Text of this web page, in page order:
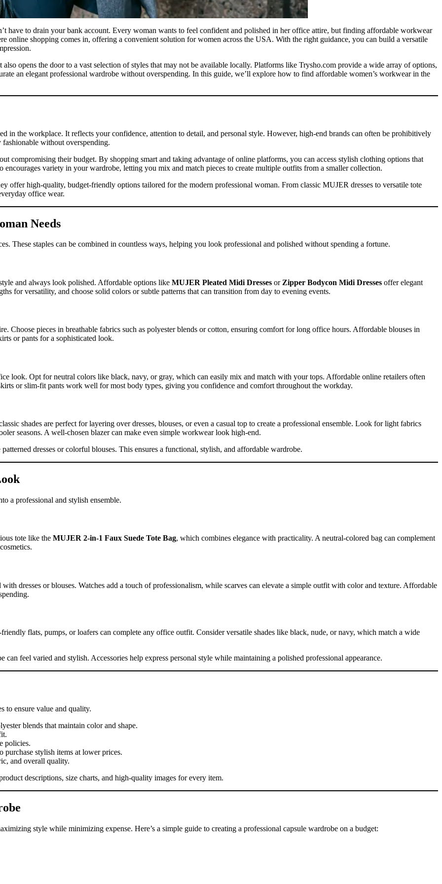
have to drain your bank account. Every woman wants to feel confident and polished in her office attire, but finding affordable workwear
online shopping comes in, offering a convenient solution for women across the USA. With the right guidance, you can build a versatile
opens the door to a vast selection of styles that may not be available locally. Platforms like Trysho.com provide a wide array of options,
an elegant professional wardrobe without overspending. In this guide, we’ll explore how to find affordable women’s workwear in the
in the workplace. It reflects your confidence, attention to detail, and personal style. However, high-end brands can often be prohibitively
without overspending.
compromising their budget. By shopping smart and taking advantage of online platforms, you can access stylish clothing options that
variety in your wardrobe, letting you mix and match pieces to create multiple outfits from a smaller collection.
offer high-quality, budget-friendly options tailored for the modern professional woman. From classic MUJER dresses to versatile tote
office wear.
Needs
These staples can be combined in countless ways, helping you look professional and polished without spending a fortune.
and always look polished. Affordable options like MUJER Pleated Midi Dresses or Zipper Bodycon Midi Dresses offer elegant
for versatility, and choose solid colors or subtle patterns that can transition from day to evening events.
Choose pieces in breathable fabrics such as polyester blends or cotton, ensuring comfort for long office hours. Affordable blouses in
or pants for a sophisticated look.
look. Opt for neutral colors like black, navy, or gray, which can easily mix and match with your tops. Affordable online retailers often
or slim-fit pants work well for most body types, giving you confidence and comfort throughout the workday.
shades are perfect for layering over dresses, blouses, or even a casual top to create a professional ensemble. Look for light fabrics
seasons. A well-chosen blazer can make even simple workwear look high-end.
dresses or colorful blouses. This ensures a functional, stylish, and affordable wardrobe.
a professional and stylish ensemble.
tote like the MUJER 2-in-1 Faux Suede Tote Bag, which combines elegance with practicality. A neutral-colored bag can complement
dresses or blouses. Watches add a touch of professionalism, while scarves can elevate a simple outfit with color and texture. Affordable
flats, pumps, or loafers can complete any office outfit. Consider versatile shades like black, nude, or navy, which match a wide
can feel varied and stylish. Accessories help express personal style while maintaining a polished professional appearance.
to ensure value and quality.
blends that maintain color and shape.
policies.
stylish items at lower prices.
and overall quality.
descriptions, size charts, and high-quality images for every item.
style while minimizing expense. Here’s a simple guide to creating a professional capsule wardrobe on a budget: